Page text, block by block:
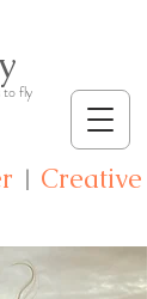
to fly
| Creative